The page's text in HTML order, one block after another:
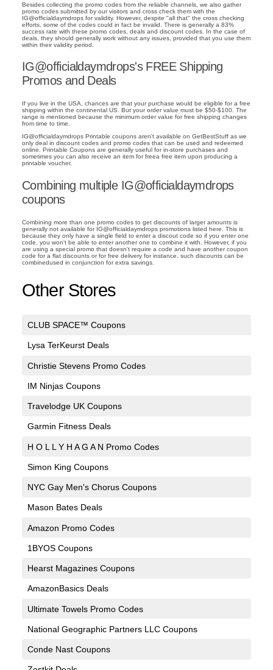
Besides collecting the promo codes from the reliable channels, we also gather
promo codes submitted by our visitors and cross check them with the
IG@officialdaymdrops for validity. However, despite "all that" the cross checking
efforts, some of the codes could in fact be invalid. There is generally a 83%
success rate with these promo codes, deals and discount codes. In the case of
deals, they should generally work without any issues, provided that you use them
within their validity period.
IG@officialdaymdrops's FREE Shipping
Promos and Deals
If you live in the USA, chances are that your purchase would be eligible for a free
shipping within the continental US. But your order value must be $50-$100. The
range is mentioned because the minimum order value for free shipping changes
from time to time.
IG@officialdaymdrops Printable coupons aren't available on GetBestStuff as we
only deal in discount codes and promo codes that can be used and redeemed
online. Printable Coupons are generally useful for in-store purchases and
sometimes you can also receive an item for freea free item upon producing a
printable voucher.
Combining multiple IG@officialdaymdrops
coupons
Combining more than one promo codes to get discounts of larger amounts is
generally not available for IG@officialdaymdrops promotions listed here. This is
because they only have a single field to enter a discout code so if you enter one
code, you won't be able to enter another one to combine it with. However, if you
are using a special promo that doesn't require a code and have another coupon
code for a flat discounts or for free delivery for instance, such discounts can be
combinedused in conjunction for extra savings.
Other Stores
CLUB SPACE™ Coupons
Lysa TerKeurst Deals
Christie Stevens Promo Codes
IM Ninjas Coupons
Travelodge UK Coupons
Garmin Fitness Deals
H O L L Y H A G A N Promo Codes
Simon King Coupons
NYC Gay Men's Chorus Coupons
Mason Bates Deals
Amazon Promo Codes
1BYOS Coupons
Hearst Magazines Coupons
AmazonBasics Deals
Ultimate Towels Promo Codes
National Geographic Partners LLC Coupons
Conde Nast Coupons